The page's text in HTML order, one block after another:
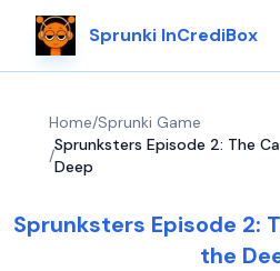
Sprunki InCrediBox
Home/Sprunki Game
/
Sprunksters Episode 2: The
Deep
Sprunksters Episode 2:
the